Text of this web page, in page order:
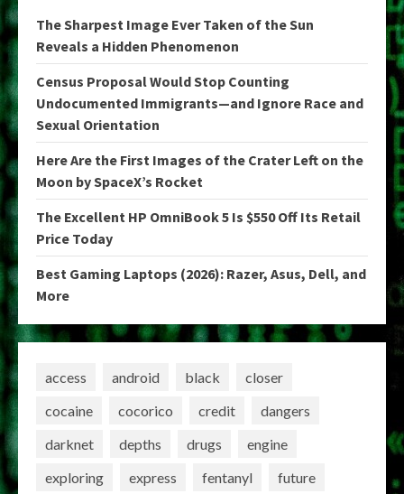
The Sharpest Image Ever Taken of the Sun
Reveals a Hidden Phenomenon
Census Proposal Would Stop Counting
Undocumented Immigrants—and Ignore Race and
Sexual Orientation
Here Are the First Images of the Crater Left on the
Moon by SpaceX’s Rocket
The Excellent HP OmniBook 5 Is $550 Off Its Retail
Price Today
Best Gaming Laptops (2026): Razer, Asus, Dell, and
More
access android black
closer
cocaine
cocorico credit
dangers
darknet
depths drugs
engine
exploring
express fentanyl
future